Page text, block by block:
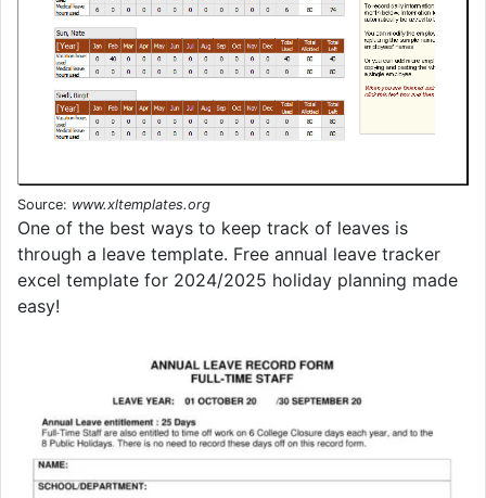
Source: www.xltemplates.org
One of the best ways to keep track of leaves is
through a leave template. Free annual leave tracker
excel template for 2024/2025 holiday planning made
easy!